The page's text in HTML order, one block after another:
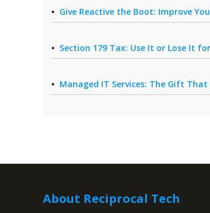
Give Reactive the Boot: Improve
Section 179 Tax: Use It or Lose It
Managed IT Services: The Gift That
About Reciprocal Tech